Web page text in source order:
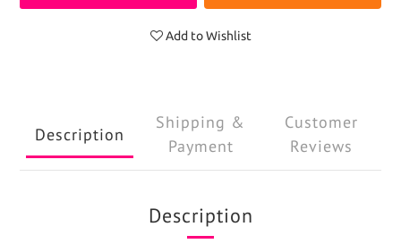
Add to Wishlist
Description
Shipping &
Payment
Customer
Reviews
Description